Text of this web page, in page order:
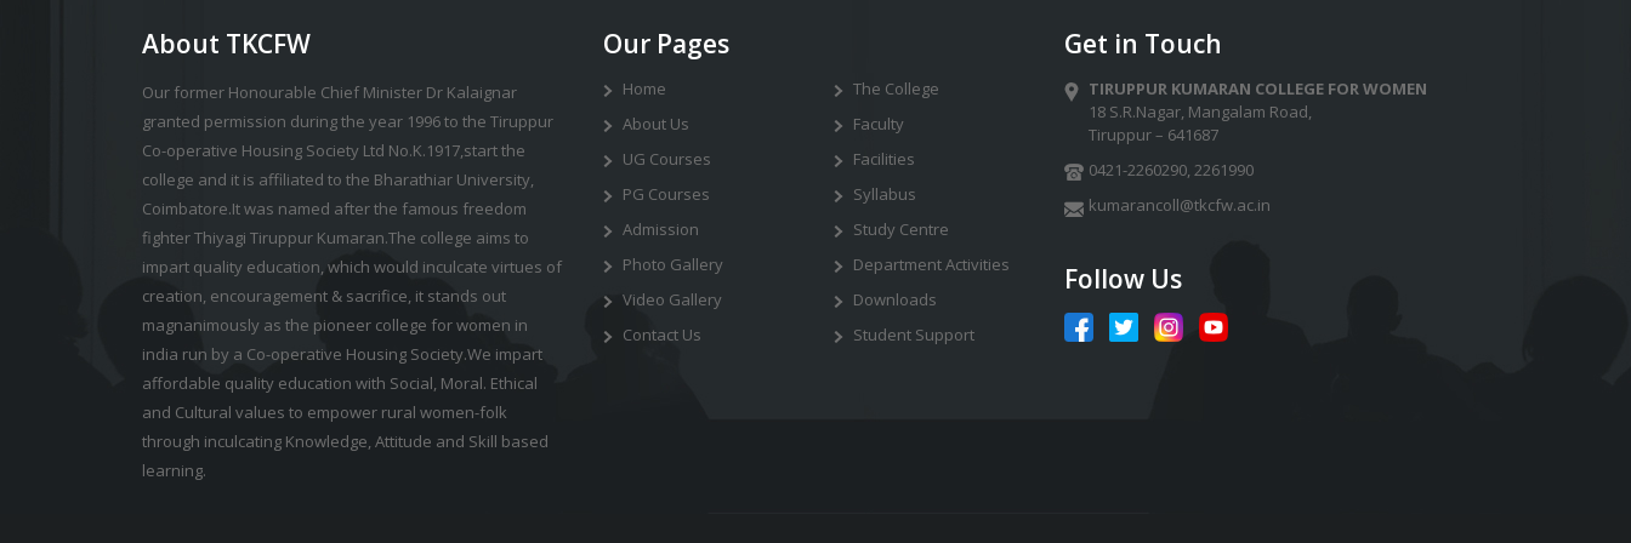
About TKCFW
Our former Honourable Chief Minister Dr Kalaignar
granted permission during the year 1996 to the Tiruppur
Co-operative Housing Society Ltd No.K.1917,start the
college and it is affiliated to the Bharathiar University,
Coimbatore.It was named after the famous freedom
fighter Thiyagi Tiruppur Kumaran.The college aims to
impart quality education, which would inculcate virtues of
creation, encouragement & sacrifice, it stands out
magnanimously as the pioneer college for women in
india run by a Co-operative Housing Society.We impart
affordable quality education with Social, Moral. Ethical
and Cultural values to empower rural women-folk
through inculcating Knowledge, Attitude and Skill based
learning.
Our Pages
Home
About Us
UG Courses
PG Courses
Admission
Photo Gallery
Video Gallery
Contact Us
The College
Faculty
Facilities
Syllabus
Study Centre
Department Activities
Downloads
Student Support
Get in Touch
TIRUPPUR KUMARAN COLLEGE FOR WOMEN
18 S.R.Nagar, Mangalam Road,
Tiruppur – 641687
0421-2260290, 2261990
kumarancoll@tkcfw.ac.in
Follow Us